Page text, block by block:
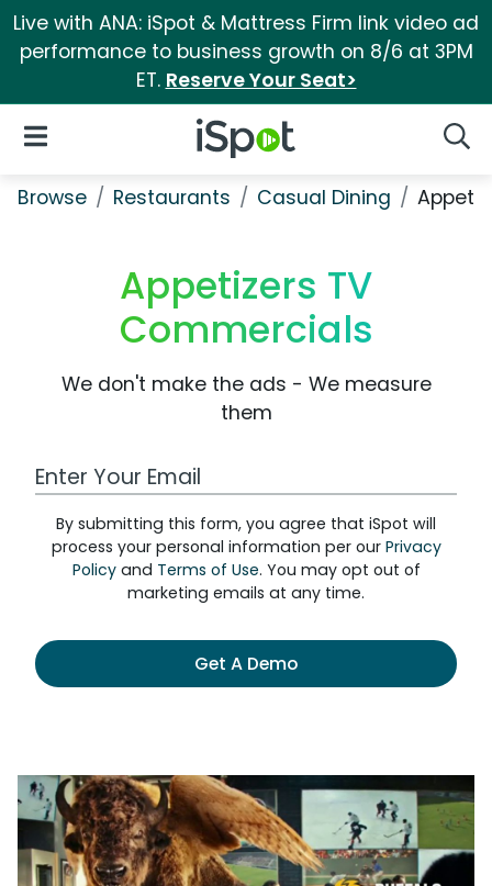
Live with ANA: iSpot & Mattress Firm link video ad
performance to business growth on 8/6 at 3PM
ET. Reserve Your Seat>
iSpot Logo
Open Navigation
Browse Restaurants Casual Dining
Appetizers TV
Commercials
We don't make the ads - We measure
them
Work Email Address
By submitting this form, you agree that iSpot will
process your personal information per our Privacy
Policyand Terms of Use. You may opt out of
marketing emails at any time.
Get A Demo